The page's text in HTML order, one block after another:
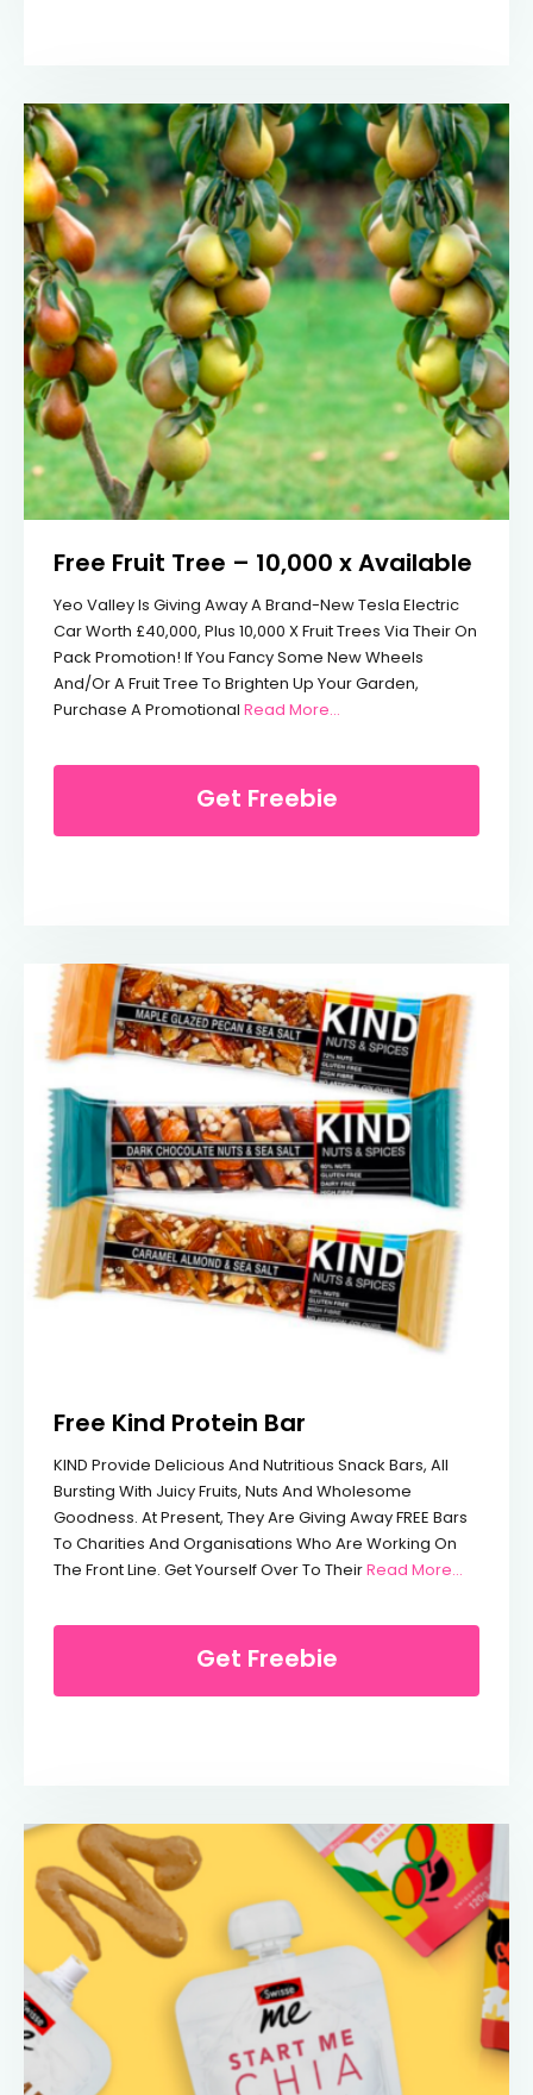
Free Fruit Tree – 10,000 x Available
Yeo Valley Is Giving Away A Brand-New Tesla Electric
Car Worth £40,000, Plus 10,000 X Fruit Trees Via Their On
Pack Promotion! If You Fancy Some New Wheels
And/or A Fruit Tree To Brighten Up Your Garden,
Purchase A Promotional Read More…
Get Freebie
Free Kind Protein Bar
KIND Provide Delicious And Nutritious Snack Bars, All
Bursting With Juicy Fruits, Nuts And Wholesome
Goodness. At Present, They Are Giving Away FREE Bars
To Charities And Organisations Who Are Working On
The Front Line. Get Yourself Over To TheirRead More…
Get Freebie